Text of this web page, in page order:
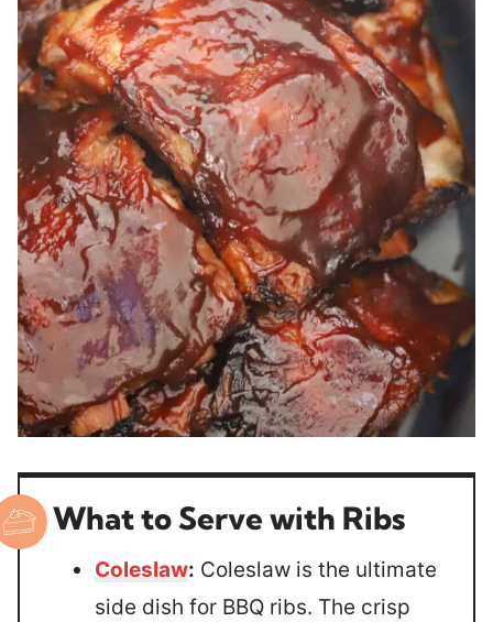
What to Serve with Ribs
Coleslaw: Coleslaw is the ultimate
side dish for BBQ ribs. The crisp